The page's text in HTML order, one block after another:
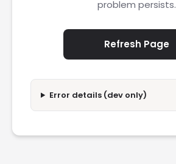
problem persists.
Refresh Page
Error details (dev only)